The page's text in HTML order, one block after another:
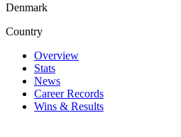
Denmark
Country
Overview
Stats
News
Career Records
Wins & Results